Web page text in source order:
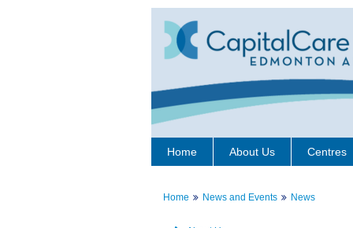
Home About Us Centres
Home News and Events News